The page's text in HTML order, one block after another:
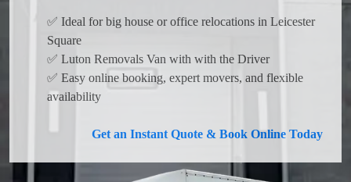
✅ Ideal for big house or office relocations in Leicester
Square
✅ Luton Removals Van with with the Driver
✅ Easy online booking, expert movers, and flexible
availability
Get an Instant Quote & Book Online Today